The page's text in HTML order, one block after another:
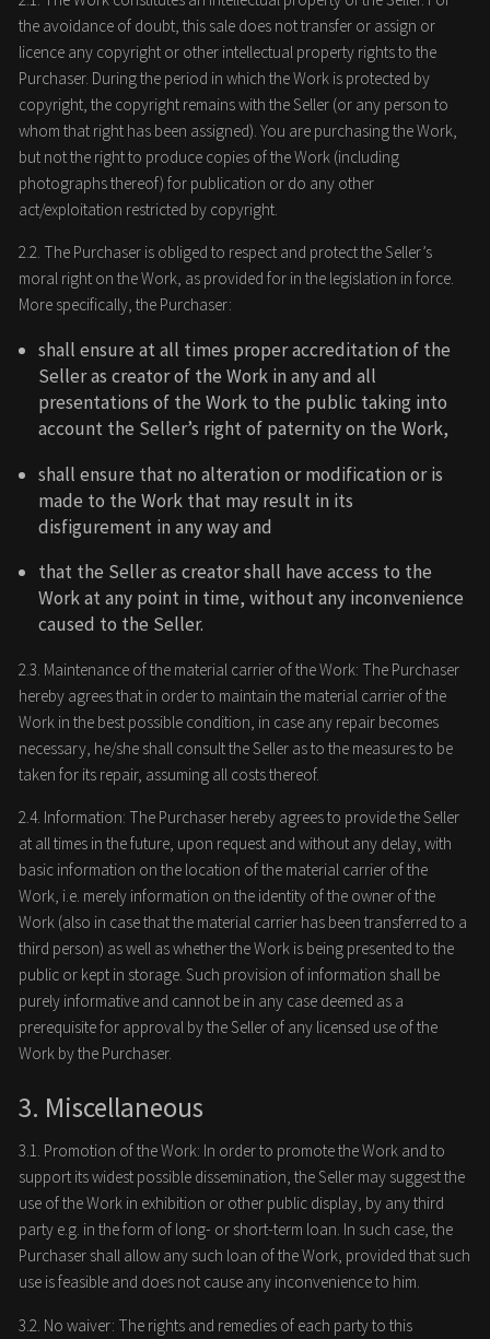
the avoidance of doubt, this sale does not transfer or assign or
licence any copyright or other intellectual property rights to the
Purchaser. During the period in which the Work is protected by
copyright, the copyright remains with the Seller (or any person to
whom that right has been assigned). You are purchasing the Work,
but not the right to produce copies of the Work (including
photographs thereof) for publication or do any other
act/exploitation restricted by copyright.
2.2. The Purchaser is obliged to respect and protect the Seller’s
moral right on the Work, as provided for in the legislation in force.
More specifically, the Purchaser:
shall ensure at all times proper accreditation of the
Seller as creator of the Work in any and all
presentations of the Work to the public taking into
account the Seller’s right of paternity on the Work,
shall ensure that no alteration or modification or is
made to the Work that may result in its
disfigurement in any way and
that the Seller as creator shall have access to the
Work at any point in time, without any inconvenience
caused to the Seller.
2.3. Maintenance of the material carrier of the Work: The Purchaser
hereby agrees that in order to maintain the material carrier of the
Work in the best possible condition, in case any repair becomes
necessary, he/she shall consult the Seller as to the measures to be
taken for its repair, assuming all costs thereof.
2.4. Information: The Purchaser hereby agrees to provide the Seller
at all times in the future, upon request and without any delay, with
basic information on the location of the material carrier of the
Work, i.e. merely information on the identity of the owner of the
Work (also in case that the material carrier has been transferred to a
third person) as well as whether the Work is being presented to the
public or kept in storage. Such provision of information shall be
purely informative and cannot be in any case deemed as a
prerequisite for approval by the Seller of any licensed use of the
Work by the Purchaser.
3. Miscellaneous
3.1. Promotion of the Work: In order to promote the Work and to
support its widest possible dissemination, the Seller may suggest the
use of the Work in exhibition or other public display, by any third
party e.g. in the form of long- or short-term loan. In such case, the
Purchaser shall allow any such loan of the Work, provided that such
use is feasible and does not cause any inconvenience to him.
3.2. No waiver: The rights and remedies of each party to this